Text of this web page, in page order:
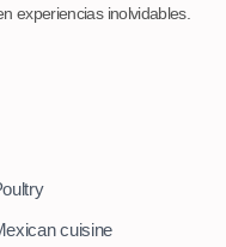
experiencias inolvidables.
cuisine